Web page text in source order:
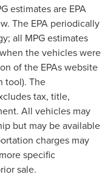
estimates are EPA
The EPA periodically
all MPG estimates
the vehicles were
of the EPAs website
tool). The
tax, title,
All vehicles may
but may be available
charges may
specific
sale.